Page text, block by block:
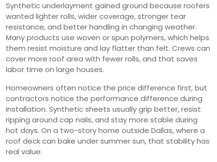
Synthetic underlayment gained ground because roofers
wanted lighter rolls, wider coverage, stronger tear
resistance, and better handling in changing weather.
Many products use woven or spun polymers, which helps
them resist moisture and lay flatter than felt. Crews can
cover more roof area with fewer rolls, and that saves
labor time on large houses.
Homeowners often notice the price difference first, but
contractors notice the performance difference during
installation. Synthetic sheets usually grip better, resist
ripping around cap nails, and stay more stable during
hot days. On a two-story home outside Dallas, where a
roof deck can bake under summer sun, that stability has
real value.